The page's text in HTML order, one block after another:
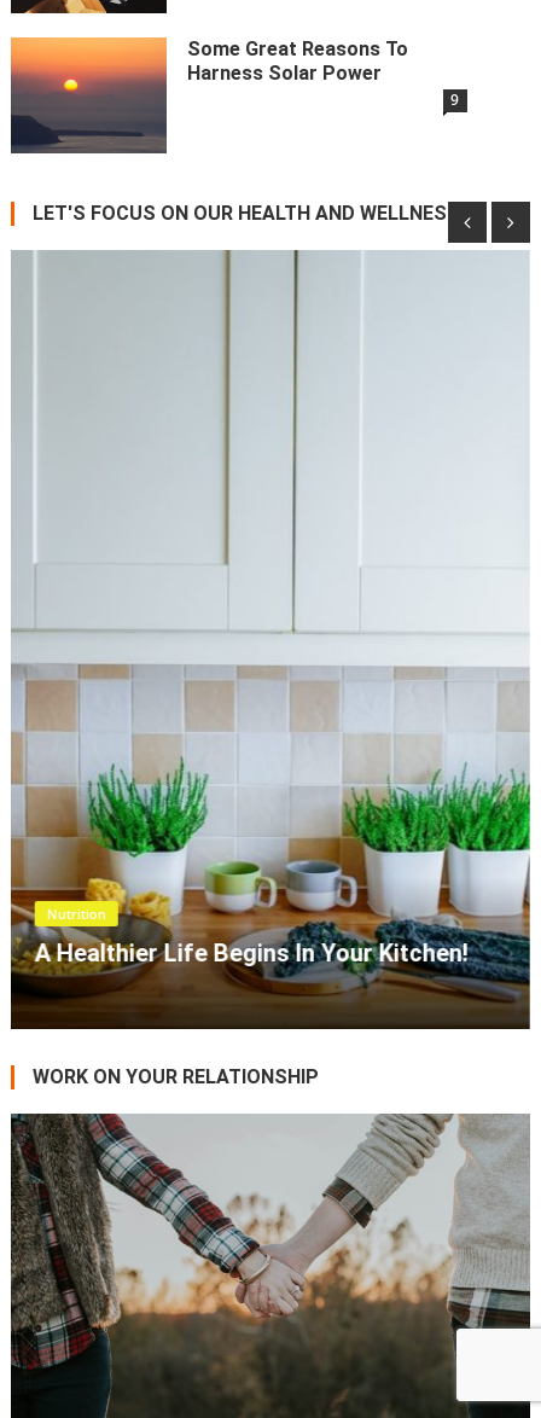
Some Great Reasons To
Harness Solar Power
9
LET'S FOCUS ON OUR HEALTH AND WELLNESS
Wellness
PCOS And Nutrition Therapy!
WORK ON YOUR RELATIONSHIP